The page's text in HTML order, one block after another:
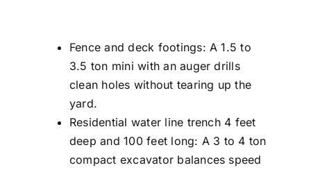
Fence and deck footings: A 1.5 to
3.5 ton mini with an auger drills
clean holes without tearing up the
yard.
Residential water line trench 4 feet
deep and 100 feet long: A 3 to 4 ton
compact excavator balances speed